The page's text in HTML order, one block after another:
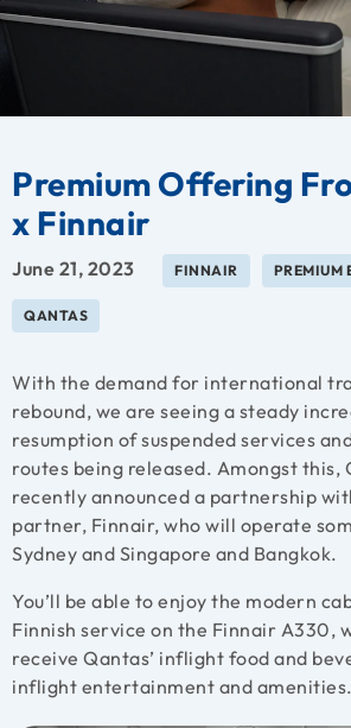
Premium Offering
x Finnair
June 21, 2023 FINNAIR PREMIUM
QANTAS
With the demand for international
rebound, we are seeing a steady
resumption of suspended services
routes being released. Amongst this,
recently announced a partnership
partner, Finnair, who will operate
Sydney and Singapore and Bangkok.
You’ll be able to enjoy the modern
Finnish service on the Finnair A330,
receive Qantas’ inflight food and
inflight entertainment and amenities.